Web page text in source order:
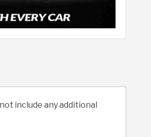
include any additional